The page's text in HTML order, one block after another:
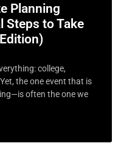
Planning
Steps to Take
college,
the one event that is
often the one we